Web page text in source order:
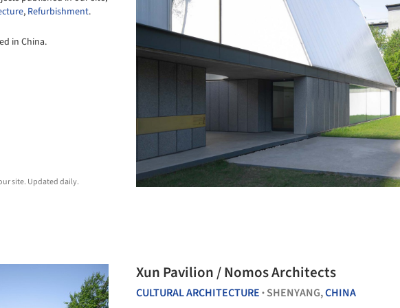
, Refurbishment.
in China.
site. Updated daily.
Xun Pavilion / Nomos Architects
CULTURAL ARCHITECTURE • SHENYANG,CHINA